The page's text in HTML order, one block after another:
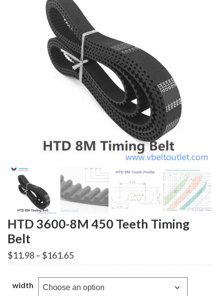
HTD 3600-8M 450 Teeth Timing
Belt
$11.98– $161.65Price
range:
through
$161.65
width